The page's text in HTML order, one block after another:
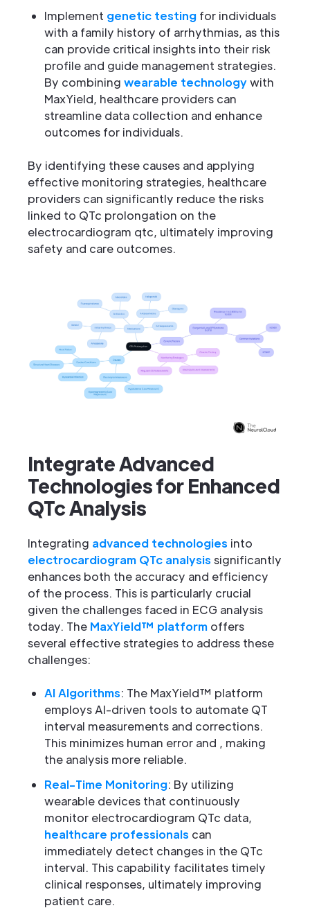
Implement genetic testing for individuals
with a family history of arrhythmias, as this
can provide critical insights into their risk
profile and guide management strategies.
By combining wearable technologywith
MaxYield, healthcare providers can
streamline data collection and enhance
outcomes for individuals.
By identifying these causes and applying
effective monitoring strategies, healthcare
providers can significantly reduce the risks
linked to QTc prolongation on the
electrocardiogram qtc, ultimately improving
safety and care outcomes.
Integrate Advanced
Technologies for Enhanced
QTc Analysis
Integrating advanced technologies into
electrocardiogram QTc analysis significantly
enhances both the accuracy and efficiency
of the process. This is particularly crucial
given the challenges faced in ECG analysis
today. The MaxYield™ platform offers
several effective strategies to address these
challenges:
AI Algorithms: The MaxYield™ platform
employs AI-driven tools to automate QT
interval measurements and corrections.
This minimizes human error and , making
the analysis more reliable.
Real-Time Monitoring: By utilizing
wearable devices that continuously
monitor electrocardiogram QTc data,
healthcare professionals can
immediately detect changes in the QTc
interval. This capability facilitates timely
clinical responses, ultimately improving
patient care.